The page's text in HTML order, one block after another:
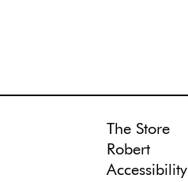
The Store
Robert
Accessibility